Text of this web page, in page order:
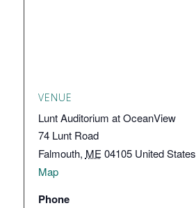
VENUE
Lunt Auditorium at OceanView
74 Lunt Road
Falmouth, ME 04105 United States
Map
Phone